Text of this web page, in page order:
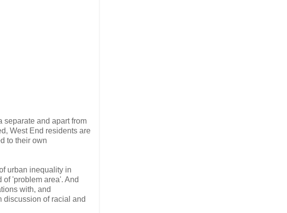
separate and apart from
West End residents are
to their own
urban inequality in
'problem area'. And
with, and
discussion of racial and